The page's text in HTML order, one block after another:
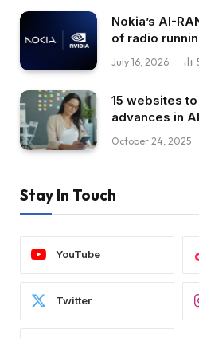
Nokia’s AI-
of radio
July 16, 2026
15 websites
advances in AI
October 24, 2025
Stay In Touch
YouTube
Twitter